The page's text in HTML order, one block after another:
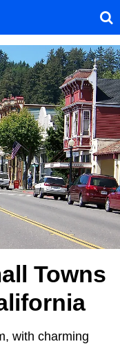
Towns
with charming